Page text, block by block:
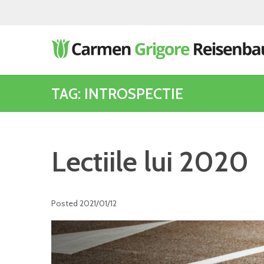
TAG: INTROSPECTIE
Lectiile lui 2020
Posted 2021/01/12